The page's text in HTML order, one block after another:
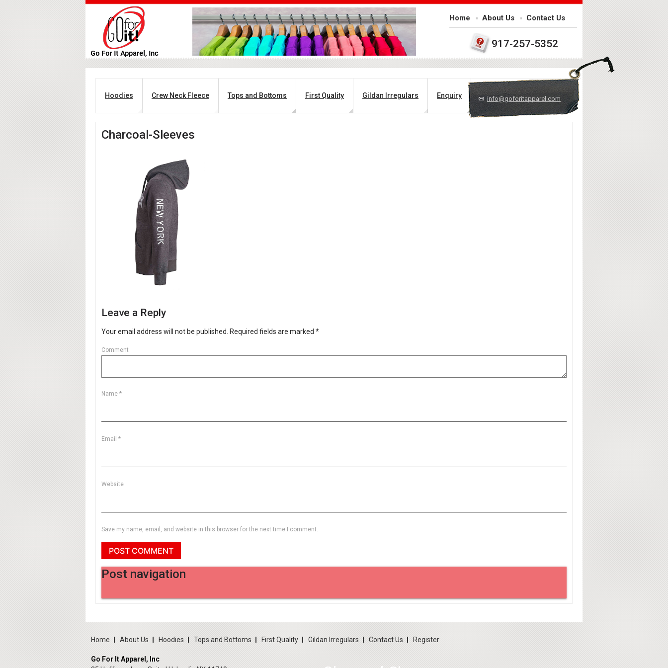
Home About Us Contact Us
917-257-5352
Hoodies Crew Neck Fleece Tops and Bottoms First Quality Gildan Irregulars Enquiry info@goforitapparel.com
Charcoal-Sleeves
Leave a Reply
Your email address will not be published. Required fields are marked*
Comment
Name*
Email*
Website
Save my name, email, and website in this browser for the next time I comment.
Post navigation
Home About Us Hoodies Tops and Bottoms First Quality Gildan Irregulars Contact Us Register
Go For It Apparel, Inc